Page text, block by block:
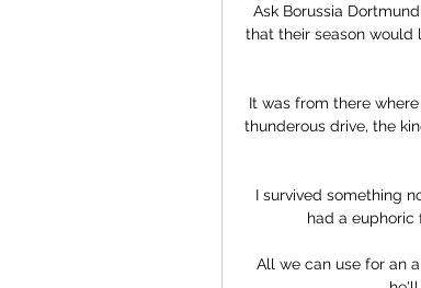
Ask Borussia
that their season would
It was from there
thunderous drive, the
I survived something
had a euphoric
All we can use for an